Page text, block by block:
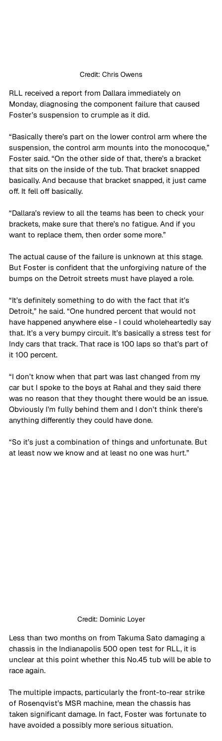
Credit: Chris Owens
RLL received a report from Dallara immediately on
Monday, diagnosing the component failure that caused
Foster’s suspension to crumple as it did.
“Basically there’s part on the lower control arm where the
suspension, the control arm mounts into the monocoque,”
Foster said. “On the other side of that, there’s a bracket
that sits on the inside of the tub. That bracket snapped
basically. And because that bracket snapped, it just came
off. It fell off basically.
“Dallara’s review to all the teams has been to check your
brackets, make sure that there’s no fatigue. And if you
want to replace them, then order some more.”
The actual cause of the failure is unknown at this stage.
But Foster is confident that the unforgiving nature of the
bumps on the Detroit streets must have played a role.
“It’s definitely something to do with the fact that it’s
Detroit,” he said. “One hundred percent that would not
have happened anywhere else - I could wholeheartedly say
that. It’s a very bumpy circuit. It’s basically a stress test for
Indy cars that track. That race is 100 laps so that’s part of
it 100 percent.
“I don’t know when that part was last changed from my
car but I spoke to the boys at Rahal and they said there
was no reason that they thought there would be an issue.
Obviously I’m fully behind them and I don’t think there’s
anything differently they could have done.
“So it’s just a combination of things and unfortunate. But
at least now we know and at least no one was hurt.”
Credit: Dominic Loyer
Less than two months on from Takuma Sato damaging a
chassis in the Indianapolis 500 open test for RLL, it is
unclear at this point whether this No.45 tub will be able to
race again.
The multiple impacts, particularly the front-to-rear strike
of Rosenqvist’s MSR machine, mean the chassis has
taken significant damage. In fact, Foster was fortunate to
have avoided a possibly more serious situation.